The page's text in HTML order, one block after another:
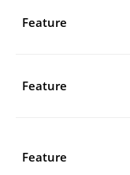
Feature
Feature
Feature